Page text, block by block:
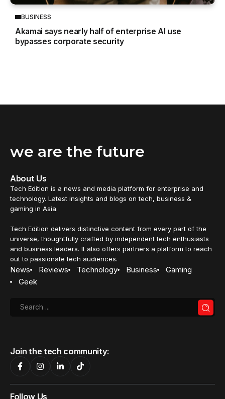
BUSINESS
Akamai says nearly half of enterprise AI use
bypasses corporate security
we are the future
About Us
Tech Edition is a news and media platform for enterprise and
technology. Latest insights and blogs on tech, business &
gaming in Asia.
Tech Edition delivers distinctive content from every part of the
universe, thoughtfully crafted by independent tech enthusiasts
and business leaders. It also offers partners a platform to reach
out to passionate tech audiences.
News Reviews Technology Business
Gaming
Geek
Join the tech community:
Follow Us